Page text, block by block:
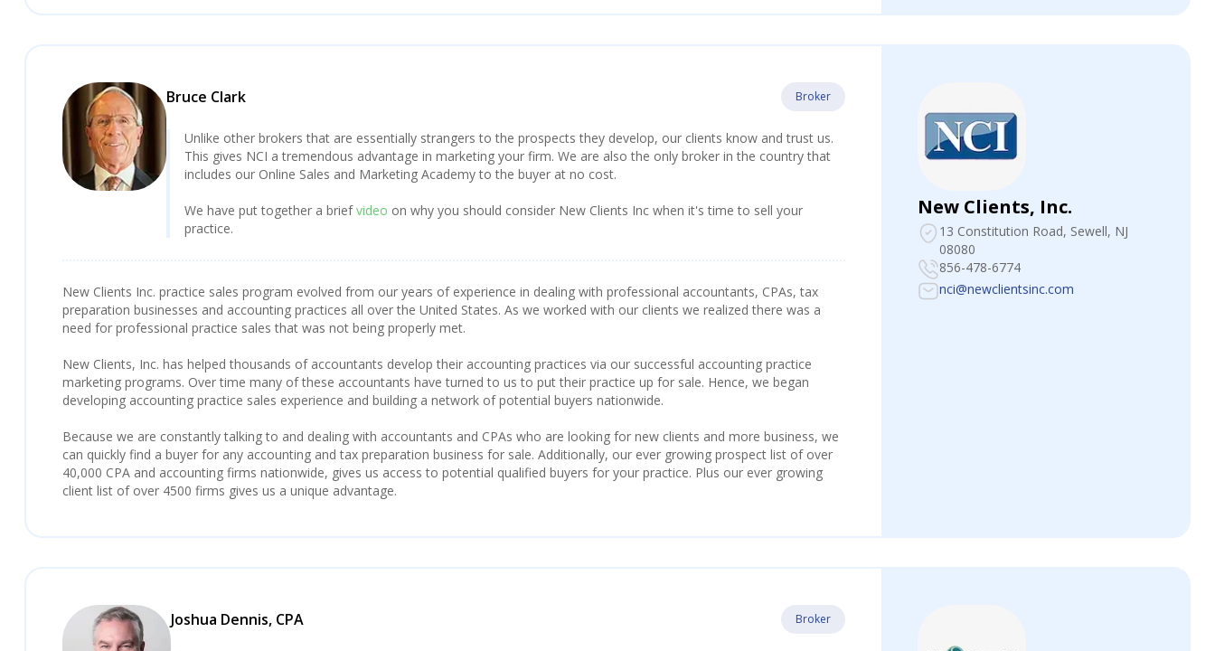
Bruce Clark Broker
Unlike other brokers that are essentially strangers to the prospects they develop, our clients know and trust us.
This gives NCI a tremendous advantage in marketing your firm. We are also the only broker in the country that
includes our Online Sales and Marketing Academy to the buyer at no cost.
We have put together a briefvideo on why you should consider New Clients Inc when it's time to sell your
practice.
New Clients Inc. practice sales program evolved from our years of experience in dealing with professional accountants, CPAs, tax
preparation businesses and accounting practices all over the United States. As we worked with our clients we realized there was a
need for professional practice sales that was not being properly met.
New Clients, Inc. has helped thousands of accountants develop their accounting practices via our successful accounting practice
marketing programs. Over time many of these accountants have turned to us to put their practice up for sale. Hence, we began
developing accounting practice sales experience and building a network of potential buyers nationwide.
Because we are constantly talking to and dealing with accountants and CPAs who are looking for new clients and more business, we
can quickly find a buyer for any accounting and tax preparation business for sale. Additionally, our ever growing prospect list of over
40,000 CPA and accounting firms nationwide, gives us access to potential qualified buyers for your practice. Plus our ever growing
client list of over 4500 firms gives us a unique advantage.
New Clients, Inc.
13 Constitution Road, Sewell, NJ
08080
856-478-6774
nci@newclientsinc.com
Joshua Dennis, CPA Broker